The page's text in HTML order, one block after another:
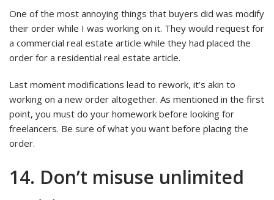
One of the most annoying things that buyers did was modify
their order while I was working on it. They would request for
a commercial real estate article while they had placed the
order for a residential real estate article.
Last moment modifications lead to rework, it’s akin to
working on a new order altogether. As mentioned in the first
point, you must do your homework before looking for
freelancers. Be sure of what you want before placing the
order.
14. Don’t misuse unlimited